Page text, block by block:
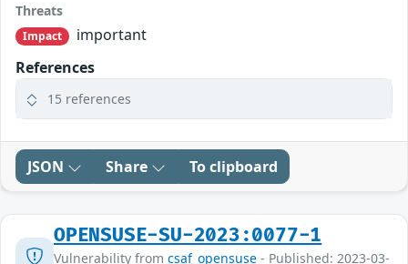
Threats
Impact
important
References
15 references
JSON Share To clipboard
OPENSUSE-SU-2023:0077-1
Vulnerability from csaf_opensuse - Published: 2023-03-